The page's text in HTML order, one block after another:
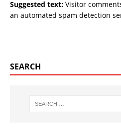
Suggested text: Visitor
an automated spam detection
SEARCH